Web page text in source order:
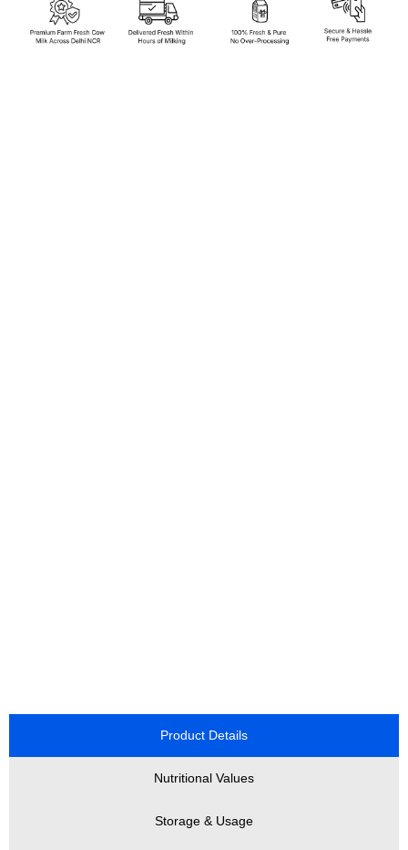
Product Details
Nutritional Values
Storage & Usage